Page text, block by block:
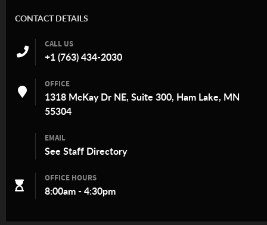
CONTACT DETAILS
CALL US
+1 (763) 434-2030
OFFICE
1318 McKay Dr NE, Suite 300, Ham Lake, MN
55304
EMAIL
See Staff Directory
OFFICE HOURS
8:00am - 4:30pm